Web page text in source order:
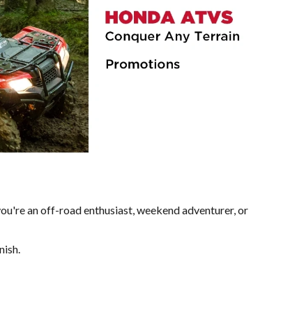
an off-road enthusiast, weekend adventurer, or